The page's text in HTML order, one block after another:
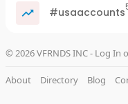
#usaaccounts
© 2026 VFRNDS INC - Log In
About Directory Blog